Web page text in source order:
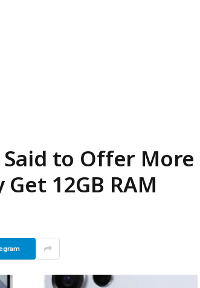
Said to Offer More
12GB RAM